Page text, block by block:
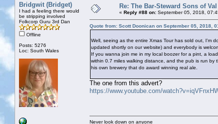
Bridgwit (Bridget)
I had a feeling there would
be stripping involved
Folkcorp Guru 3rd Dan
Offline
Posts: 5276
Loc: South Wales
Re: The Bar-Steward Sons of
« Reply #88 on: September 05, 2018,
Quote from: Scott Doonican on September 05, 2018,
Well, seeing as the entire Xmas Tour has sold out, I'm
updated shortly on our website) and everybody is
If you wanna join me in my local boozer for a pint, a
within 0.7 miles walking distance, and the pub is run
his own brewery that do award winning real ale.
The one from this advert?
https://www.youtube.com/
Never look down on anyone